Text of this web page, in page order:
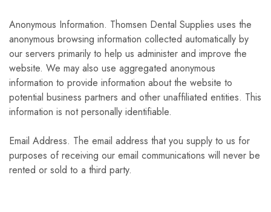
Anonymous Information. Thomsen Dental Supplies uses the
anonymous browsing information collected automatically by
our servers primarily to help us administer and improve the
website. We may also use aggregated anonymous
information to provide information about the website to
potential business partners and other unaffiliated entities. This
information is not personally identifiable.
Email Address. The email address that you supply to us for
purposes of receiving our email communications will never be
rented or sold to a third party.